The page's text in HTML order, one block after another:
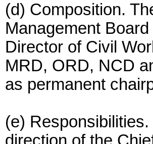
(d) Composition.
Management
Director of Civil
MRD, ORD, NCD
as permanent
(e)